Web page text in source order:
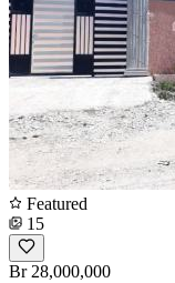
Featured
15
Br 28,000,000